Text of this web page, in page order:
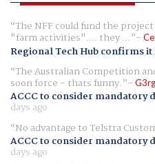
The NFF could fund the
"farm activities".... they ...
Regional Tech Hub confirms
The Australian Competition
soon force - thats funny. G3rg
ACCC to consider mandatory
days ago
No advantage to Telstra
ACCC to consider mandatory
days ago